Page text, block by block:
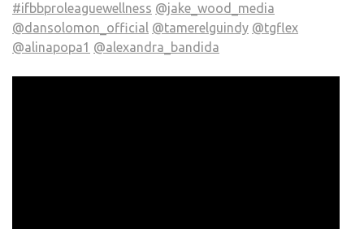
#ifbbproleaguewellness @jake_wood_media
@dansolomon_official @tamerelguindy @tgflex
@alinapopa1 @alexandra_bandida